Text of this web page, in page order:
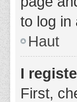
to log in
Haut
I
First,